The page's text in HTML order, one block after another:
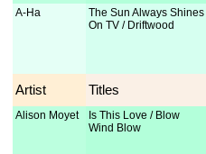
A-Ha
The Sun Always Shines
On TV / Driftwood
Artist Titles
Alison Moyet
Is This Love / Blow
Wind Blow